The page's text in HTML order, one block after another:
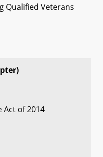
Qualified Veterans
Act of 2014